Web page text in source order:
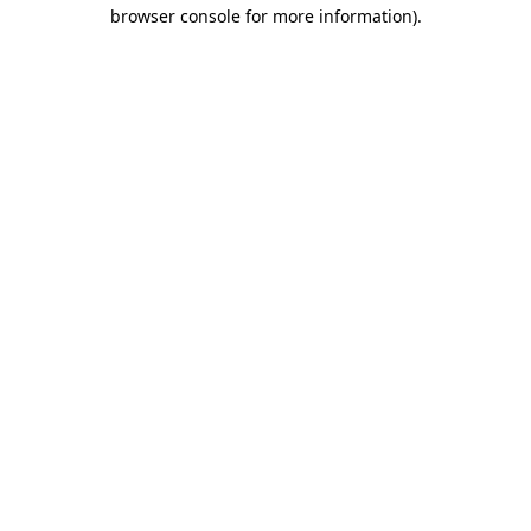
browser console for more information).